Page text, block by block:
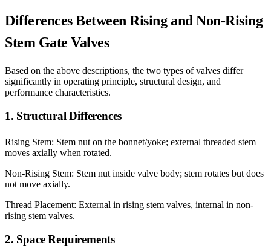
Differences Between Rising and Non-Rising
Stem Gate Valves
Based on the above descriptions, the two types of valves differ
significantly in operating principle, structural design, and
performance characteristics.
1. Structural Differences
Rising Stem: Stem nut on the bonnet/yoke; external threaded stem
moves axially when rotated.
Non-Rising Stem: Stem nut inside valve body; stem rotates but does
not move axially.
Thread Placement: External in rising stem valves, internal in non-
rising stem valves.
2. Space Requirements